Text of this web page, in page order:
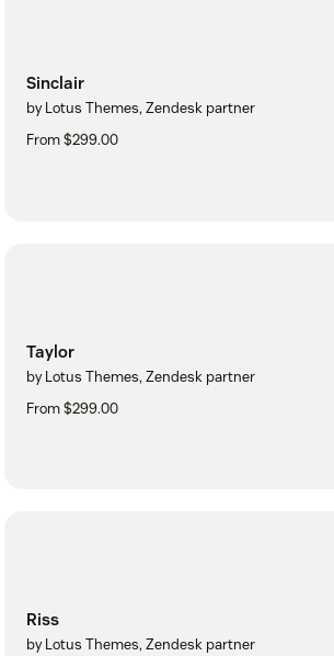
Sinclair
by Lotus Themes, Zendesk partner
From $299.00
Taylor
by Lotus Themes, Zendesk partner
From $299.00
Riss
by Lotus Themes, Zendesk partner